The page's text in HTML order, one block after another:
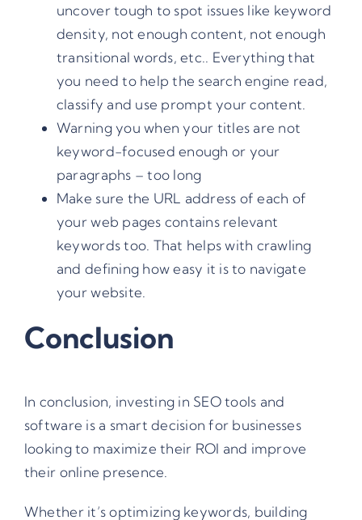
uncover tough to spot issues like keyword
density, not enough content, not enough
transitional words, etc.. Everything that
you need to help the search engine read,
classify and use prompt your content.
Warning you when your titles are not
keyword-focused enough or your
paragraphs – too long
Make sure the URL address of each of
your web pages contains relevant
keywords too. That helps with crawling
and defining how easy it is to navigate
your website.
Conclusion
In conclusion, investing in SEO tools and
software is a smart decision for businesses
looking to maximize their ROI and improve
their online presence.
Whether it’s optimizing keywords, building